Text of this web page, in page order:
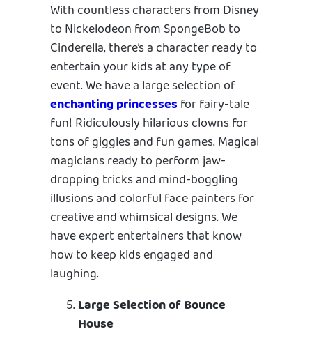
With countless characters from Disney
to Nickelodeon from SpongeBob to
Cinderella, there’s a character ready to
entertain your kids at any type of
event. We have a large selection of
enchanting princessesfor fairy-tale
fun! Ridiculously hilarious clowns for
tons of giggles and fun games. Magical
magicians ready to perform jaw-
dropping tricks and mind-boggling
illusions and colorful face painters for
creative and whimsical designs. We
have expert entertainers that know
how to keep kids engaged and
laughing.
Large Selection of Bounce
House